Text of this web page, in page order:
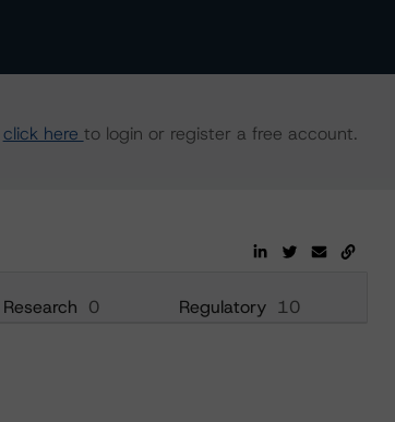
click here to login or register a free account.
Research 0 Regulatory 10